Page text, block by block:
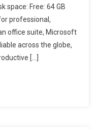
space: Free: 64 GB
professional,
office suite, Microsoft
across the globe,
[…]